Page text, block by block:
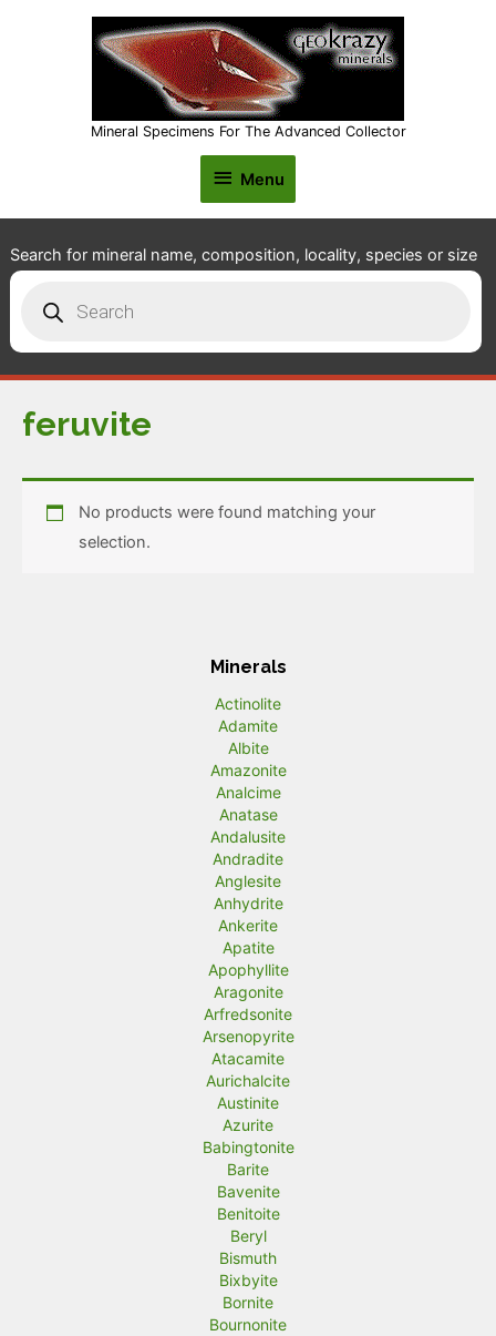
Mineral Specimens For The Advanced Collector
Menu
Menu
Search for mineral name, composition, locality, species or size
search
feruvite
No products were found matching your
selection.
Minerals
Actinolite
Adamite
Albite
Amazonite
Analcime
Anatase
Andalusite
Andradite
Anglesite
Anhydrite
Ankerite
Apatite
Apophyllite
Aragonite
Arfredsonite
Arsenopyrite
Atacamite
Aurichalcite
Austinite
Azurite
Babingtonite
Barite
Bavenite
Benitoite
Beryl
Bismuth
Bixbyite
Bornite
Bournonite